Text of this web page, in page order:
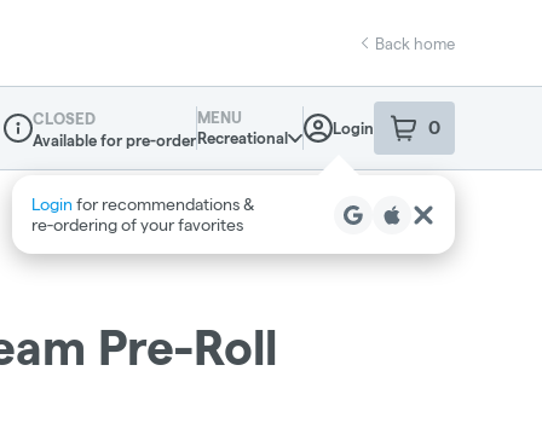
Back home
Dispensary Info
CLOSED
Available for pre-order
MENU
Recreational
Login 0
item sin your
Pre-Roll